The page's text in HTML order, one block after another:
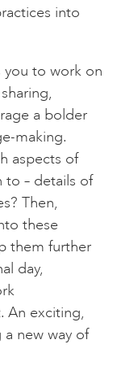
into
you to work on
a bolder
making.
aspects of
to – details of
Then,
these
them further
day,
An exciting,
new way of